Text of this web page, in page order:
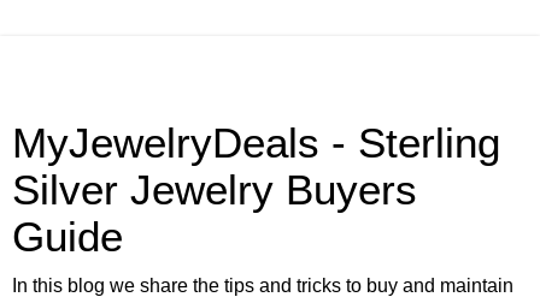
MyJewelryDeals - Sterling
Silver Jewelry Buyers
Guide
In this blog we share the tips and tricks to buy and maintain